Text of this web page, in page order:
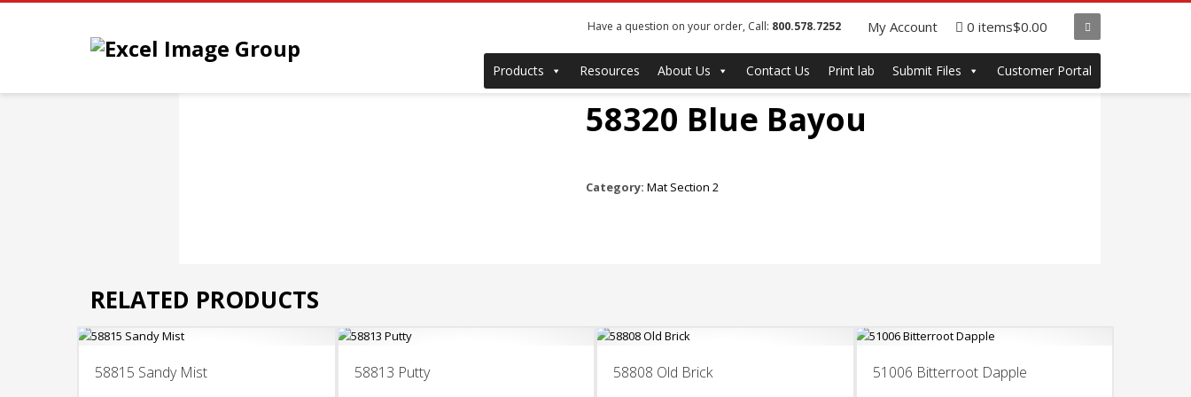
Have a question on your order, Call: 800.578.7252 My Account 0 items$0.00
Products Resources About Us Contact Us Print lab Submit Files Customer Portal
58320 Blue Bayou
Category: Mat Section 2
RELATED PRODUCTS
58815 Sandy Mist 58813 Putty 58808 Old Brick 51006 Bitterroot Dapple